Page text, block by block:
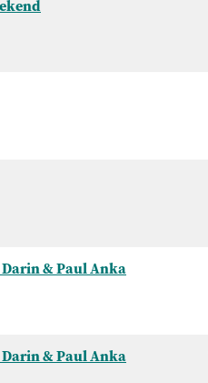
& Paul Anka
& Paul Anka